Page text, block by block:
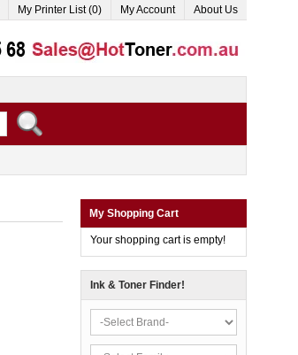
My Printer List (0) My Account About Us
My Shopping Cart
Your shopping cart is empty!
Ink & Toner Finder!